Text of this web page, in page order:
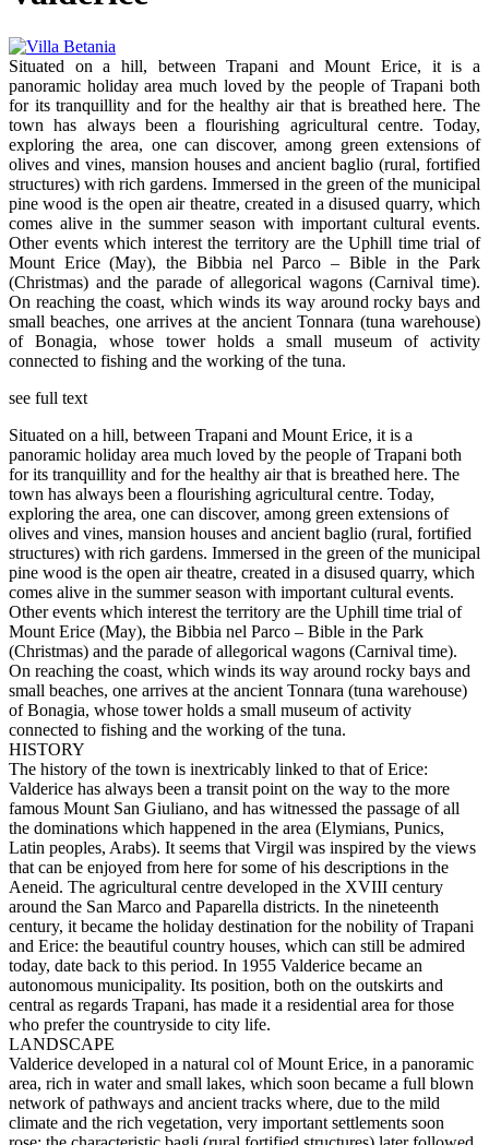
Situated on a hill, between Trapani and Mount Erice, it is a
panoramic holiday area much loved by the people of Trapani both
for its tranquillity and for the healthy air that is breathed here. The
town has always been a flourishing agricultural centre. Today,
exploring the area, one can discover, among green extensions of
olives and vines, mansion houses and ancient baglio (rural, fortified
structures) with rich gardens. Immersed in the green of the municipal
pine wood is the open air theatre, created in a disused quarry, which
comes alive in the summer season with important cultural events.
Other events which interest the territory are the Uphill time trial of
Mount Erice (May), the Bibbia nel Parco – Bible in the Park
(Christmas) and the parade of allegorical wagons (Carnival time).
On reaching the coast, which winds its way around rocky bays and
small beaches, one arrives at the ancient Tonnara (tuna warehouse)
of Bonagia, whose tower holds a small museum of activity
connected to fishing and the working of the tuna.
see full text
Situated on a hill, between Trapani and Mount Erice, it is a
panoramic holiday area much loved by the people of Trapani both
for its tranquillity and for the healthy air that is breathed here. The
town has always been a flourishing agricultural centre. Today,
exploring the area, one can discover, among green extensions of
olives and vines, mansion houses and ancient baglio (rural, fortified
structures) with rich gardens. Immersed in the green of the municipal
pine wood is the open air theatre, created in a disused quarry, which
comes alive in the summer season with important cultural events.
Other events which interest the territory are the Uphill time trial of
Mount Erice (May), the Bibbia nel Parco – Bible in the Park
(Christmas) and the parade of allegorical wagons (Carnival time).
On reaching the coast, which winds its way around rocky bays and
small beaches, one arrives at the ancient Tonnara (tuna warehouse)
of Bonagia, whose tower holds a small museum of activity
connected to fishing and the working of the tuna.
HISTORY
The history of the town is inextricably linked to that of Erice:
Valderice has always been a transit point on the way to the more
famous Mount San Giuliano, and has witnessed the passage of all
the dominations which happened in the area (Elymians, Punics,
Latin peoples, Arabs). It seems that Virgil was inspired by the views
that can be enjoyed from here for some of his descriptions in the
Aeneid. The agricultural centre developed in the XVIII century
around the San Marco and Paparella districts. In the nineteenth
century, it became the holiday destination for the nobility of Trapani
and Erice: the beautiful country houses, which can still be admired
today, date back to this period. In 1955 Valderice became an
autonomous municipality. Its position, both on the outskirts and
central as regards Trapani, has made it a residential area for those
who prefer the countryside to city life.
LANDSCAPE
Valderice developed in a natural col of Mount Erice, in a panoramic
area, rich in water and small lakes, which soon became a full blown
network of pathways and ancient tracks where, due to the mild
climate and the rich vegetation, very important settlements soon